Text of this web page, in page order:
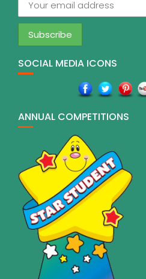
SOCIAL MEDIA ICONS
ANNUAL COMPETITIONS